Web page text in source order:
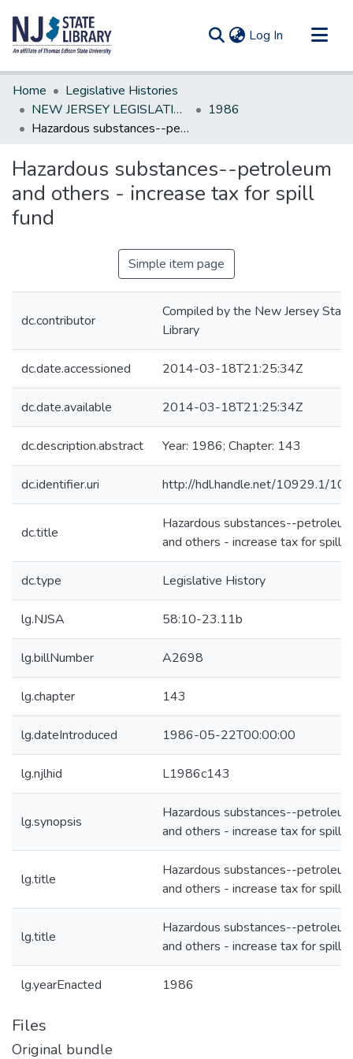
Log In (current)
Communities & Collections
All of DSpace
Statistics
Home
Legislative Histories
NEW JERSEY LEGISLATIVE HISTORIES
1986
Hazardous substances--petroleum and others - increase tax for spill fund
Hazardous substances--petroleum
and others - increase tax for spill
fund
Simple item page
dc.contributor
Compiled by the New Jersey State
Library
dc.date.accessioned 2014-03-18T21:25:34Z
dc.date.available 2014-03-18T21:25:34Z
dc.description.abstract Year: 1986; Chapter: 143
dc.identifier.uri http://hdl.handle.net/10929.1/
dc.title
Hazardous substances--petroleum
and others - increase tax for spill
dc.type Legislative History
lg.NJSA 58:10-23.11b
lg.billNumber A2698
lg.chapter 143
lg.dateIntroduced 1986-05-22T00:00:00
lg.njlhid L1986c143
lg.synopsis
Hazardous substances--petroleum
and others - increase tax for spill
lg.title
Hazardous substances--petroleum
and others - increase tax for spill
lg.title
Hazardous substances--petroleum
and others - increase tax for spill
lg.yearEnacted 1986
Files
Original bundle